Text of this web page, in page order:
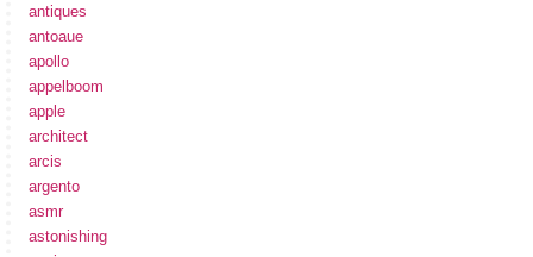
antiques
antoaue
apollo
appelboom
apple
architect
arcis
argento
asmr
astonishing